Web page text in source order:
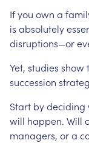
Ifyou own a
is absolutely
disruptions—or
Yet, studies show
succession
Start bydeciding
will happen. Will
managers, ora